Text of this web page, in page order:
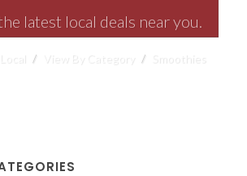
latest local deals near you.
View By Category Smoothies